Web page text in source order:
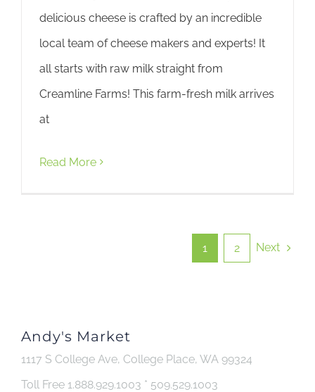
delicious cheese is crafted by an incredible
local team of cheese makers and experts! It
all starts with raw milk straight from
Creamline Farms! This farm-fresh milk arrives
at
Read More
1 2 Next
Andy's Market
1117 S College Ave, College Place, WA 99324
Toll Free 1.888.929.1003 * 509.529.1003